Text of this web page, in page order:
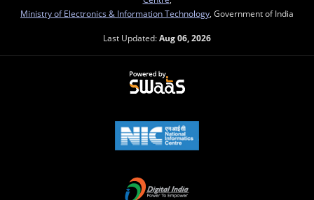
Ministry of Electronics & Information Technology , Government of India
Last Updated:Aug 06, 2026